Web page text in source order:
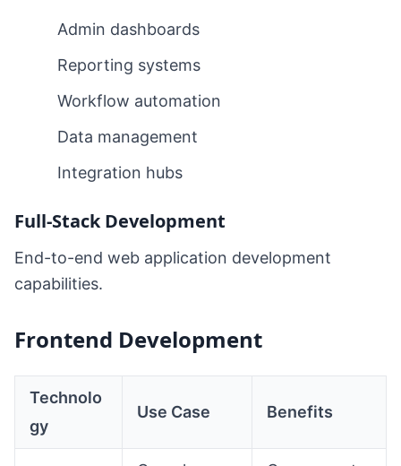
Admin dashboards
Reporting systems
Workflow automation
Data management
Integration hubs
Full-Stack Development
End-to-end web application development
capabilities.
Frontend Development
Technolo
gy
Use Case Benefits